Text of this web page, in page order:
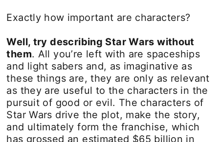
Exactly how important are characters?
Well, try describing Star Wars without
them. All you’re left with are spaceships
and light sabers and, as imaginative as
these things are, they are only as relevant
as they are useful to the characters in the
pursuit of good or evil. The characters of
Star Wars drive the plot, make the story,
and ultimately form the franchise, which
has grossed an estimated $65 billion in